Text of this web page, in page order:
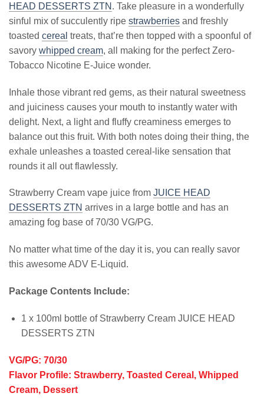
HEAD DESSERTS ZTN . Take pleasure in a wonderfully
sinful mix of succulently ripe strawberries and freshly
toasted cereal treats, that’re then topped with a spoonful of
savory whipped cream, all making for the perfect Zero-
Tobacco Nicotine E-Juice wonder.
Inhale those vibrant red gems, as their natural sweetness
and juiciness causes your mouth to instantly water with
delight. Next, a light and fluffy creaminess emerges to
balance out this fruit. With both notes doing their thing, the
exhale unleashes a toasted cereal-like sensation that
rounds it all out flawlessly.
Strawberry Cream vape juice from JUICE HEAD
DESSERTS ZTN arrives in a large bottle and has an
amazing fog base of 70/30 VG/PG.
No matter what time of the day it is, you can really savor
this awesome ADV E-Liquid.
Package Contents Include:
1 x 100ml bottle of Strawberry Cream JUICE HEAD
DESSERTS ZTN
VG/PG: 70/30
Flavor Profile: Strawberry, Toasted Cereal, Whipped
Cream, Dessert